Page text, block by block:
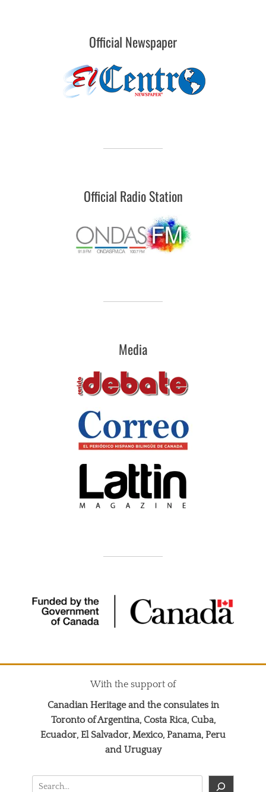
Official Newspaper
Official Radio Station
Media
With the support of
Canadian Heritage and the consulates in
Toronto of Argentina, Costa Rica, Cuba,
Ecuador, El Salvador, Mexico, Panama, Peru
and Uruguay
Search